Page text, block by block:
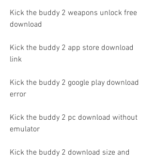
Kick the buddy 2 weapons unlock free
download
Kick the buddy 2 app store download
link
Kick the buddy 2 google play download
error
Kick the buddy 2 pc download without
emulator
Kick the buddy 2 download size and